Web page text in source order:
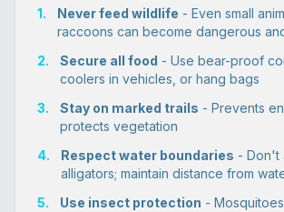
1. Never feed wildlife - Even small
raccoons can become dangerous
2.
Secure all food - Use bear-proof
coolers in vehicles, or hang bags
3.
Stay on marked trails - Prevents
protects vegetation
4.
Respect water boundaries - Don't
alligators; maintain distance from
5.
Use insect protection -